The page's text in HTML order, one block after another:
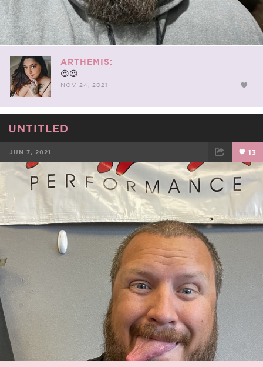
ARTHEMIS:
😍😍
NOV 24, 2021
UNTITLED
JUN 7, 2021 13
FACEBOOK TWEET EMAIL